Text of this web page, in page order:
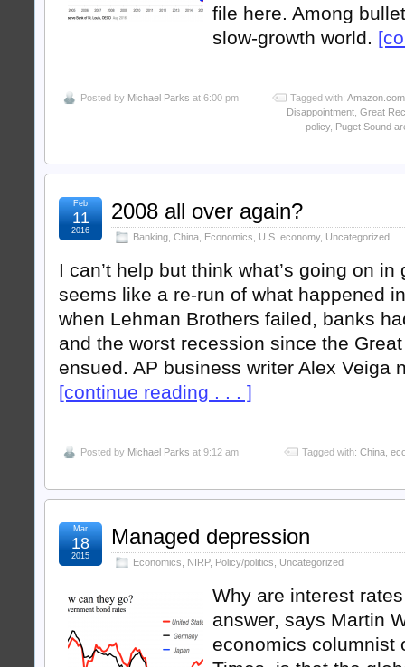
file here. Among
slow-growth world.
Posted by Michael Parks at 6:00 pm Tagged with: Amazon.com
Disappointment Great
policy, Puget Sound
2008 all over again?
Banking China Economics U.S. economy, Uncategorized
Feb
11
2016
I can’t help but think what’s going on
seems like a re-run of what happened
when Lehman Brothers failed, banks
and the worst recession since the
ensued. AP business writer Alex Veiga
[continue reading . . . ]
Posted by Michael Parks at 9:12 am Tagged with: China
Managed depression
Economics NIRP, Policy/politics Uncategorized
Mar
18
2015
Why are interest
answer, says Martin
economics columnist